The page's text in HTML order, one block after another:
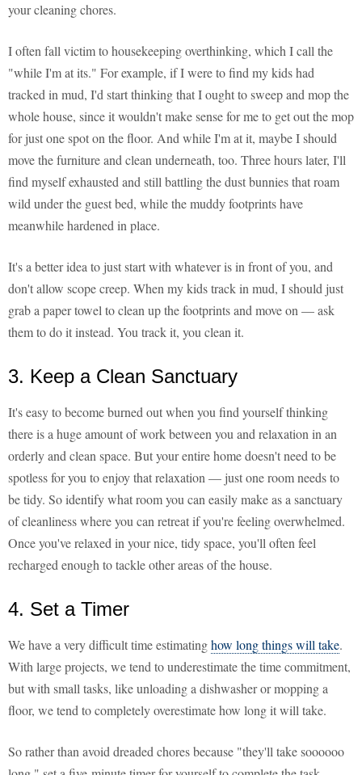
your cleaning chores.
I often fall victim to housekeeping overthinking, which I call the
"while I'm at its." For example, if I were to find my kids had
tracked in mud, I'd start thinking that I ought to sweep and mop the
whole house, since it wouldn't make sense for me to get out the mop
for just one spot on the floor. And while I'm at it, maybe I should
move the furniture and clean underneath, too. Three hours later, I'll
find myself exhausted and still battling the dust bunnies that roam
wild under the guest bed, while the muddy footprints have
meanwhile hardened in place.
It's a better idea to just start with whatever is in front of you, and
don't allow scope creep. When my kids track in mud, I should just
grab a paper towel to clean up the footprints and move on — ask
them to do it instead. You track it, you clean it.
3. Keep a Clean Sanctuary
It's easy to become burned out when you find yourself thinking
there is a huge amount of work between you and relaxation in an
orderly and clean space. But your entire home doesn't need to be
spotless for you to enjoy that relaxation — just one room needs to
be tidy. So identify what room you can easily make as a sanctuary
of cleanliness where you can retreat if you're feeling overwhelmed.
Once you've relaxed in your nice, tidy space, you'll often feel
recharged enough to tackle other areas of the house.
4. Set a Timer
We have a very difficult time estimatinghow long things will take.
With large projects, we tend to underestimate the time commitment,
but with small tasks, like unloading a dishwasher or mopping a
floor, we tend to completely overestimate how long it will take.
So rather than avoid dreaded chores because "they'll take soooooo